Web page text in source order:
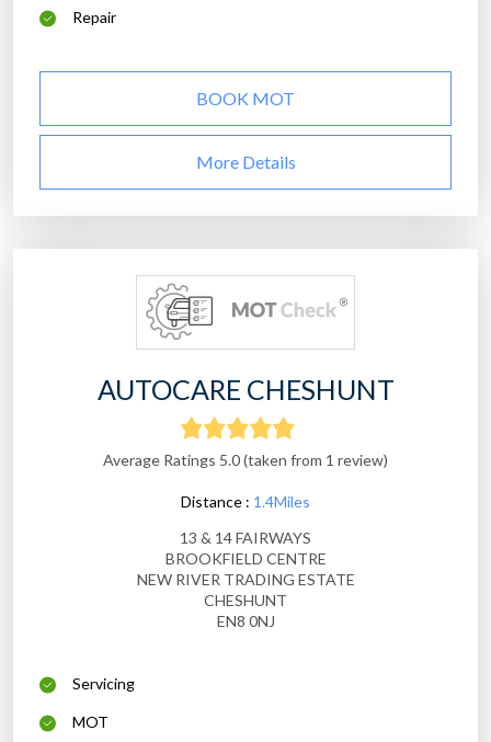
Repair
BOOK MOT
More Details
AUTOCARE CHESHUNT
Average Ratings 5.0 (taken from 1 review)
Distance : 1.4Miles
13 & 14 FAIRWAYS
BROOKFIELD CENTRE
NEW RIVER TRADING ESTATE
CHESHUNT
EN8 0NJ
Servicing
MOT